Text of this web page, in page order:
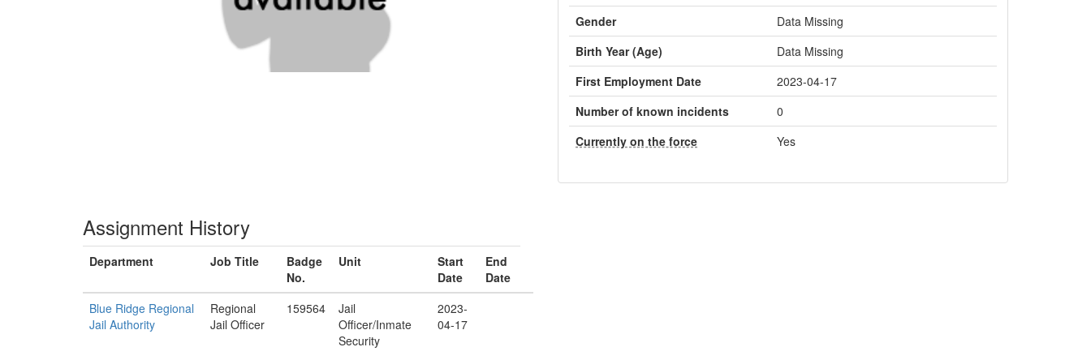
Gender
Data Missing
Birth Year (Age)
Data Missing
First Employment Date
2023-04-17
Number of known incidents
0
Currently on the force
Yes
Assignment History
Department Job Title
Badge
No.
Unit
Start
Date
End
Date
Blue Ridge Regional
Jail Authority
Regional
Jail Officer
159564
Jail
Officer/Inmate
Security
2023-
04-17